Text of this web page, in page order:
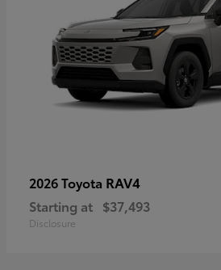
2026 Toyota RAV4
Starting at $37,493
Disclosure